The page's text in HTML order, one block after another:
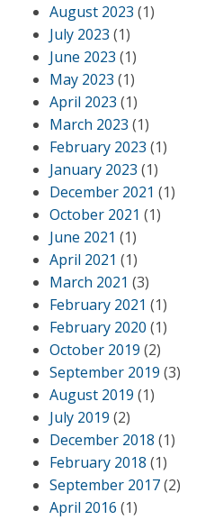
August 2023 (1)
July 2023 (1)
June 2023 (1)
May 2023 (1)
April 2023 (1)
March 2023 (1)
February 2023 (1)
January 2023 (1)
December 2021 (1)
October 2021 (1)
June 2021 (1)
April 2021 (1)
March 2021 (3)
February 2021 (1)
February 2020 (1)
October 2019 (2)
September 2019 (3)
August 2019 (1)
July 2019 (2)
December 2018 (1)
February 2018 (1)
September 2017(2)
April 2016 (1)